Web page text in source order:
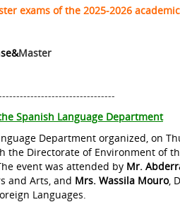
exams of the 2025-2026
Master
Spanish Language Department
Department organized, on
the Directorate of Environment of
event was attended by Mr.
and Arts, and Mrs.Wassila Mouro,
Languages.